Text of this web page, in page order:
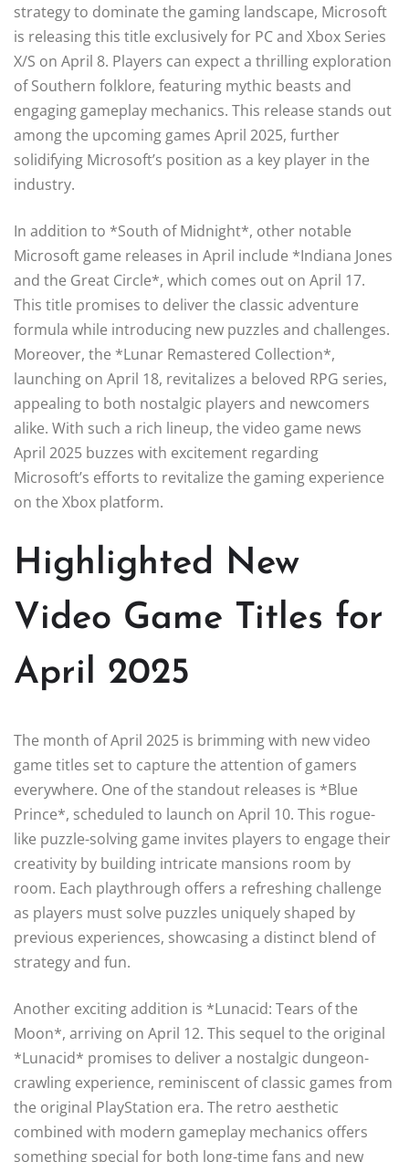
strategy to dominate the gaming landscape, Microsoft
is releasing this title exclusively for PC and Xbox Series
X/S on April 8. Players can expect a thrilling exploration
of Southern folklore, featuring mythic beasts and
engaging gameplay mechanics. This release stands out
among the upcoming games April 2025, further
solidifying Microsoft’s position as a key player in the
industry.
In addition to *South of Midnight*, other notable
Microsoft game releases in April include *Indiana Jones
and the Great Circle*, which comes out on April 17.
This title promises to deliver the classic adventure
formula while introducing new puzzles and challenges.
Moreover, the *Lunar Remastered Collection*,
launching on April 18, revitalizes a beloved RPG series,
appealing to both nostalgic players and newcomers
alike. With such a rich lineup, the video game news
April 2025 buzzes with excitement regarding
Microsoft’s efforts to revitalize the gaming experience
on the Xbox platform.
Highlighted New
Video Game Titles for
April 2025
The month of April 2025 is brimming with new video
game titles set to capture the attention of gamers
everywhere. One of the standout releases is *Blue
Prince*, scheduled to launch on April 10. This rogue-
like puzzle-solving game invites players to engage their
creativity by building intricate mansions room by
room. Each playthrough offers a refreshing challenge
as players must solve puzzles uniquely shaped by
previous experiences, showcasing a distinct blend of
strategy and fun.
Another exciting addition is *Lunacid: Tears of the
Moon*, arriving on April 12. This sequel to the original
*Lunacid* promises to deliver a nostalgic dungeon-
crawling experience, reminiscent of classic games from
the original PlayStation era. The retro aesthetic
combined with modern gameplay mechanics offers
something special for both long-time fans and new